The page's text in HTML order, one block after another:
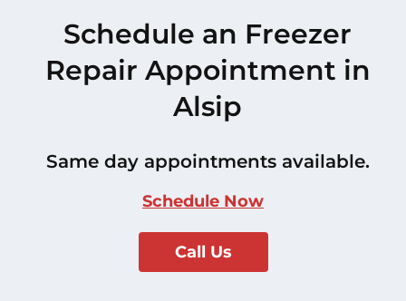
Schedule an Freezer
Repair Appointment in
Alsip
Same day appointments available.
Schedule Now
Call Us